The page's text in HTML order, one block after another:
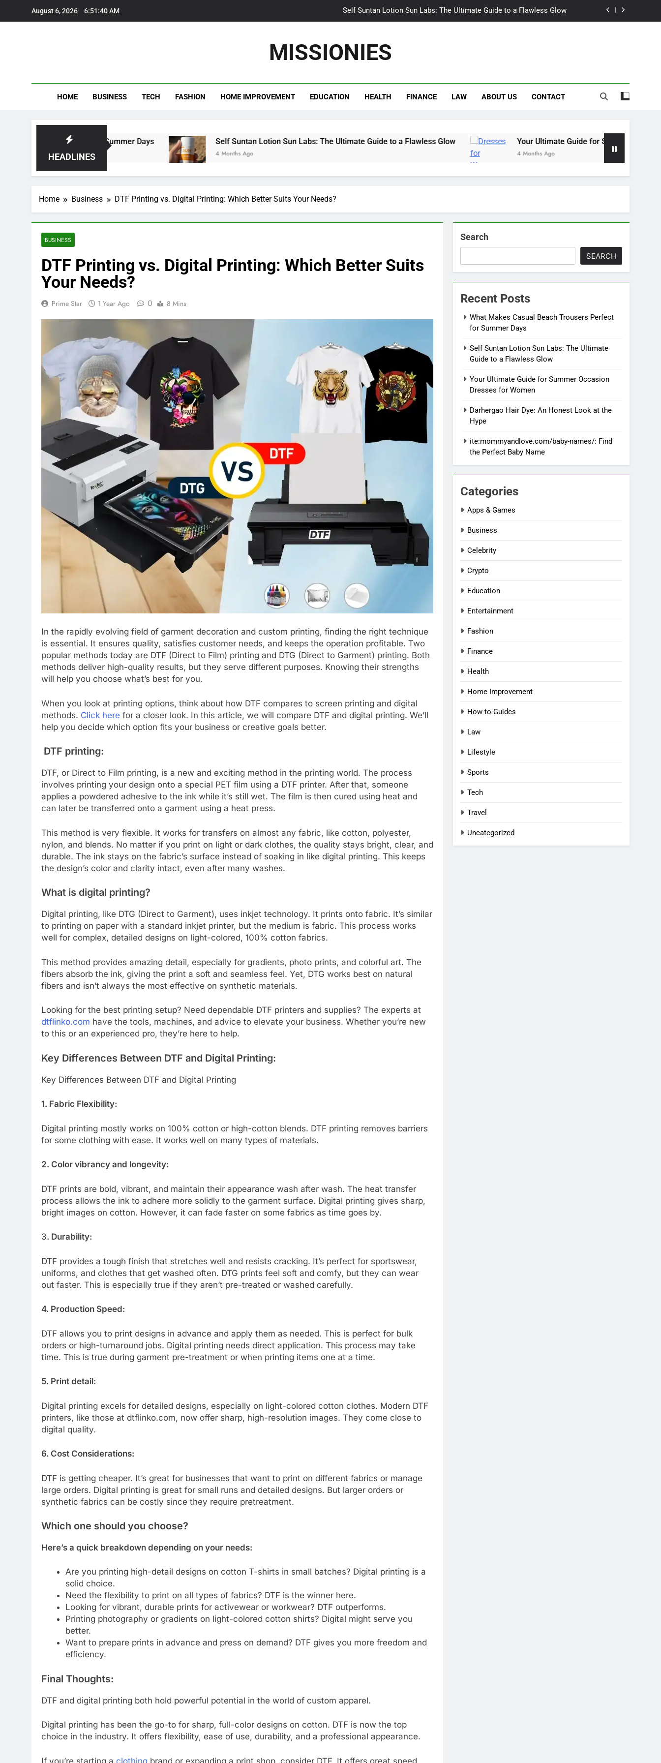
August 6, 2026 6:51:41 AM Self Suntan Lotion Sun Labs: The Ultimate Guide to a Flawless Glow
Self Suntan Lotion Sun Labs: The Ultimate Guide to a Flawless Glow
Darhergao Hair Dye: An Honest Look at the Hype
MISSIONIES
HOME BUSINESS TECH FASHION HOME IMPROVEMENT EDUCATION HEALTH FINANCE LAW ABOUT US CONTACT
HEADLINES
Perfect for Summer Days Self Suntan Lotion Sun Labs: The Ultimate Guide to a Flawless Glow
4 Months Ago
Your Ultimate Guide for Summer Occasion Dresses
4 Months Ago
Home Business DTF Printing vs. Digital Printing: Which Better Suits Your Needs?
BUSINESS
DTF Printing vs. Digital Printing: Which Better Suits
Your Needs?
Prime Star 1 Year Ago 0 8 Mins
In the rapidly evolving field of garment decoration and custom printing, finding the right technique
is essential. It ensures quality, satisfies customer needs, and keeps the operation profitable. Two
popular methods today are DTF (Direct to Film) printing and DTG (Direct to Garment) printing. Both
methods deliver high-quality results, but they serve different purposes. Knowing their strengths
will help you choose what’s best for you.
When you look at printing options, think about how DTF compares to screen printing and digital
methods. Click here for a closer look. In this article, we will compare DTF and digital printing. We’ll
help you decide which option fits your business or creative goals better.
DTF printing:
DTF, or Direct to Film printing, is a new and exciting method in the printing world. The process
involves printing your design onto a special PET film using a DTF printer. After that, someone
applies a powdered adhesive to the ink while it’s still wet. The film is then cured using heat and
can later be transferred onto a garment using a heat press.
This method is very flexible. It works for transfers on almost any fabric, like cotton, polyester,
nylon, and blends. No matter if you print on light or dark clothes, the quality stays bright, clear, and
durable. The ink stays on the fabric’s surface instead of soaking in like digital printing. This keeps
the design’s color and clarity intact, even after many washes.
What is digital printing?
Digital printing, like DTG (Direct to Garment), uses inkjet technology. It prints onto fabric. It’s similar
to printing on paper with a standard inkjet printer, but the medium is fabric. This process works
well for complex, detailed designs on light-colored, 100% cotton fabrics.
This method provides amazing detail, especially for gradients, photo prints, and colorful art. The
fibers absorb the ink, giving the print a soft and seamless feel. Yet, DTG works best on natural
fibers and isn’t always the most effective on synthetic materials.
Looking for the best printing setup? Need dependable DTF printers and supplies? The experts at
dtflinko.com have the tools, machines, and advice to elevate your business. Whether you’re new
to this or an experienced pro, they’re here to help.
Key Differences Between DTF and Digital Printing:
Key Differences Between DTF and Digital Printing
1. Fabric Flexibility:
Digital printing mostly works on 100% cotton or high-cotton blends. DTF printing removes barriers
for some clothing with ease. It works well on many types of materials.
2. Color vibrancy and longevity:
DTF prints are bold, vibrant, and maintain their appearance wash after wash. The heat transfer
process allows the ink to adhere more solidly to the garment surface. Digital printing gives sharp,
bright images on cotton. However, it can fade faster on some fabrics as time goes by.
3. Durability:
DTF provides a tough finish that stretches well and resists cracking. It’s perfect for sportswear,
uniforms, and clothes that get washed often. DTG prints feel soft and comfy, but they can wear
out faster. This is especially true if they aren’t pre-treated or washed carefully.
4. Production Speed:
DTF allows you to print designs in advance and apply them as needed. This is perfect for bulk
orders or high-turnaround jobs. Digital printing needs direct application. This process may take
time. This is true during garment pre-treatment or when printing items one at a time.
5. Print detail:
Digital printing excels for detailed designs, especially on light-colored cotton clothes. Modern DTF
printers, like those at dtflinko.com, now offer sharp, high-resolution images. They come close to
digital quality.
6. Cost Considerations:
DTF is getting cheaper. It’s great for businesses that want to print on different fabrics or manage
large orders. Digital printing is great for small runs and detailed designs. But larger orders or
synthetic fabrics can be costly since they require pretreatment.
Which one should you choose?
Here’s a quick breakdown depending on your needs:
Are you printing high-detail designs on cotton T-shirts in small batches? Digital printing is a
solid choice.
Need the flexibility to print on all types of fabrics? DTF is the winner here.
Looking for vibrant, durable prints for activewear or workwear? DTF outperforms.
Printing photography or gradients on light-colored cotton shirts? Digital might serve you
better.
Want to prepare prints in advance and press on demand? DTF gives you more freedom and
efficiency.
Final Thoughts:
DTF and digital printing both hold powerful potential in the world of custom apparel.
Digital printing has been the go-to for sharp, full-color designs on cotton. DTF is now the top
choice in the industry. It offers flexibility, ease of use, durability, and a professional appearance.
If you’re starting a clothing brand or expanding a print shop, consider DTF. It offers great speed
Search
SEARCH
Recent Posts
What Makes Casual Beach Trousers Perfect
for Summer Days
Self Suntan Lotion Sun Labs: The Ultimate
Guide to a Flawless Glow
Your Ultimate Guide for Summer Occasion
Dresses for Women
Darhergao Hair Dye: An Honest Look at the
Hype
ite:mommyandlove.com/baby-names/: Find
the Perfect Baby Name
Categories
Apps & Games
Business
Celebrity
Crypto
Education
Entertainment
Fashion
Finance
Health
Home Improvement
How-to-Guides
Law
Lifestyle
Sports
Tech
Travel
Uncategorized